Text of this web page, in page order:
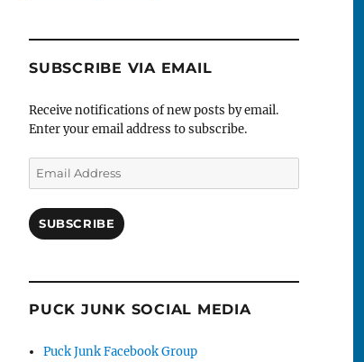
SUBSCRIBE VIA EMAIL
Receive notifications of new posts by email.
Enter your email address to subscribe.
Email
Address
SUBSCRIBE
PUCK JUNK SOCIAL MEDIA
Puck Junk Facebook Group